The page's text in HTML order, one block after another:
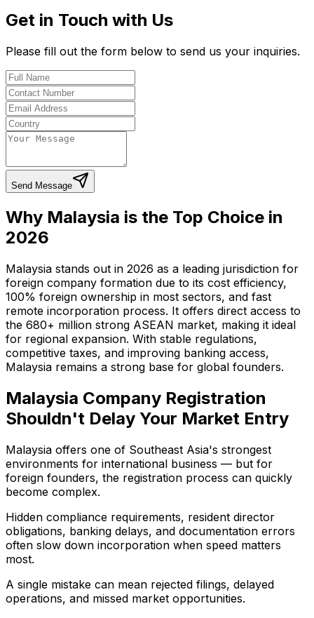
Get in Touch with Us
Please fill out the form below to send us your inquiries.
Send Message
Why Malaysia is the Top Choice in
2026
Malaysia stands out in 2026 as a leading jurisdiction for
foreign company formation due to its cost efficiency,
100% foreign ownership in most sectors, and fast
remote incorporation process. It offers direct access to
the 680+ million strong ASEAN market, making it ideal
for regional expansion. With stable regulations,
competitive taxes, and improving banking access,
Malaysia remains a strong base for global founders.
Malaysia Company Registration
Shouldn't Delay Your Market Entry
Malaysia offers one of Southeast Asia's strongest
environments for international business — but for
foreign founders, the registration process can quickly
become complex.
Hidden compliance requirements, resident director
obligations, banking delays, and documentation errors
often slow down incorporation when speed matters
most.
A single mistake can mean rejected filings, delayed
operations, and missed market opportunities.